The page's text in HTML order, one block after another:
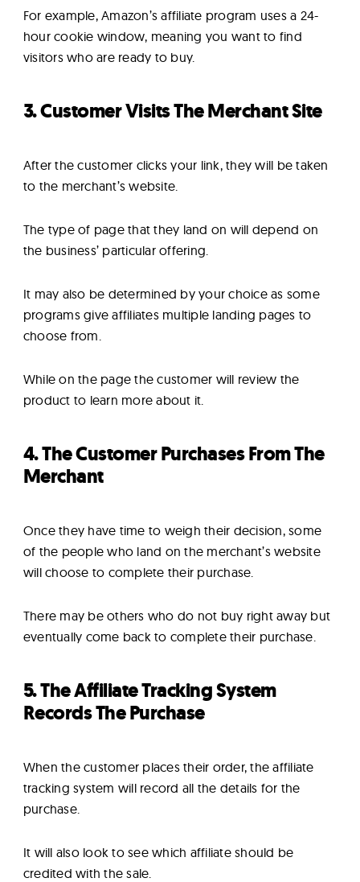
For example, Amazon’s affiliate program uses a 24-
hour cookie window, meaning you want to find
visitors who are ready to buy.
3. Customer Visits The Merchant Site
After the customer clicks your link, they will be taken
to the merchant’s website.
The type of page that they land on will depend on
the business’ particular offering.
It may also be determined by your choice as some
programs give affiliates multiple landing pages to
choose from.
While on the page the customer will review the
product to learn more about it.
4. The Customer Purchases From The
Merchant
Once they have time to weigh their decision, some
of the people who land on the merchant’s website
will choose to complete their purchase.
There may be others who do not buy right away but
eventually come back to complete their purchase.
5. The Affiliate Tracking System
Records The Purchase
When the customer places their order, the affiliate
tracking system will record all the details for the
purchase.
It will also look to see which affiliate should be
credited with the sale.